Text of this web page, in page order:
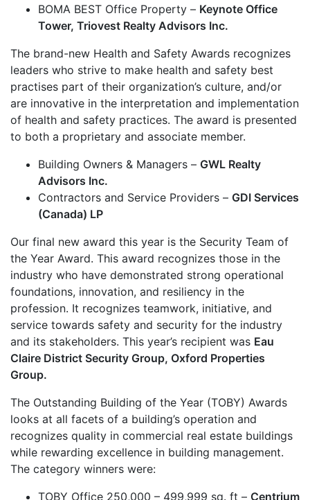
BOMA BEST Office Property – Keynote Office
Tower, Triovest Realty Advisors Inc.
The brand-new Health and Safety Awards recognizes
leaders who strive to make health and safety best
practises part of their organization’s culture, and/or
are innovative in the interpretation and implementation
of health and safety practices. The award is presented
to both a proprietary and associate member.
Building Owners & Managers – GWL Realty
Advisors Inc.
Contractors and Service Providers – GDI Services
(Canada) LP
Our final new award this year is the Security Team of
the Year Award. This award recognizes those in the
industry who have demonstrated strong operational
foundations, innovation, and resiliency in the
profession. It recognizes teamwork, initiative, and
service towards safety and security for the industry
and its stakeholders. This year’s recipient was Eau
Claire District Security Group, Oxford Properties
Group.
The Outstanding Building of the Year (TOBY) Awards
looks at all facets of a building’s operation and
recognizes quality in commercial real estate buildings
while rewarding excellence in building management.
The category winners were:
TOBY Office 250,000 – 499,999 sq. ft – Centrium